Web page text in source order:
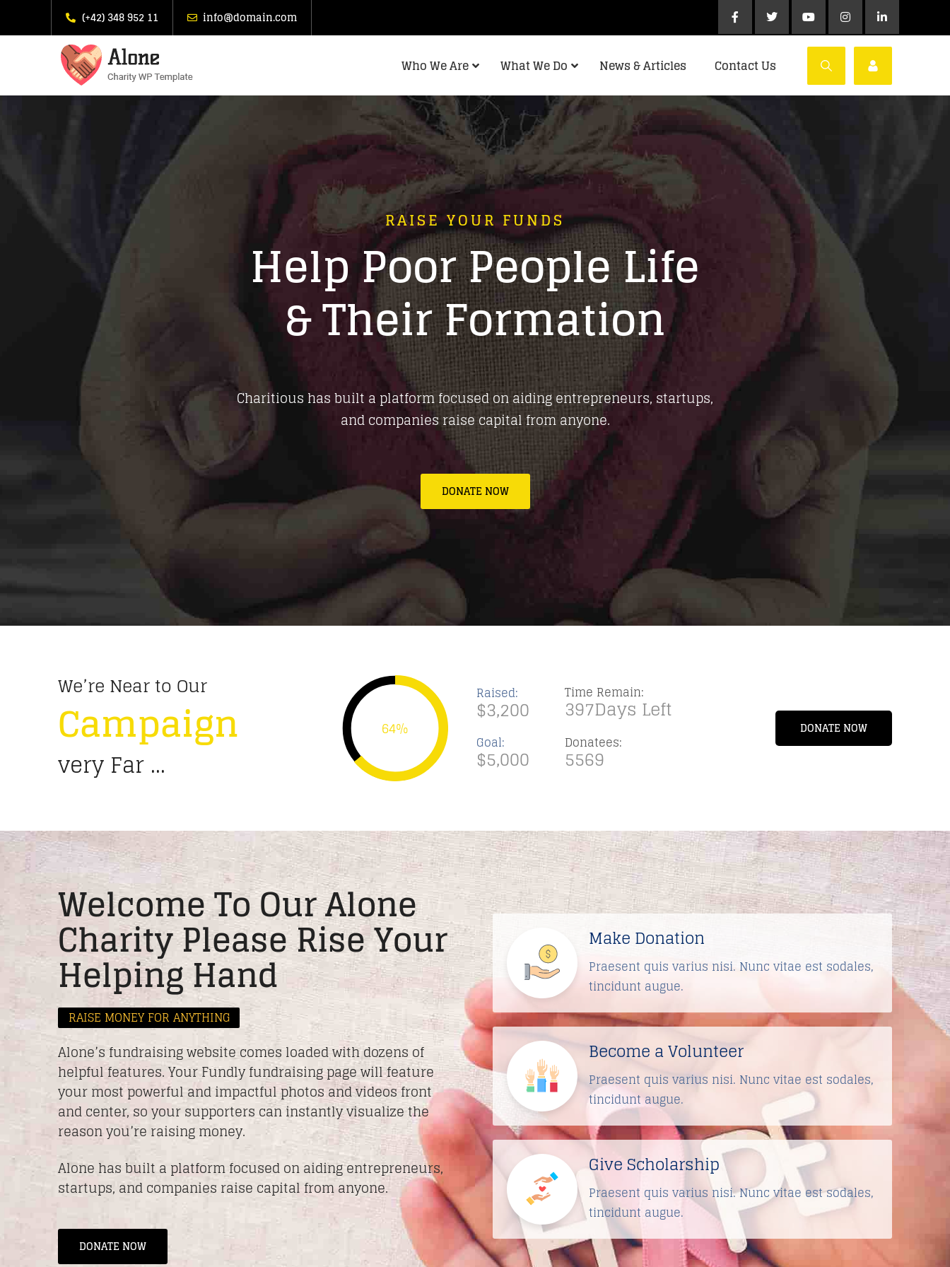
(+42) 348 952 11 info@domain.com
Who We Are What We Do News & Articles Contact Us
RAISE YOUR FUNDS
Help Poor People Life
& Their Formation
Charitious has built a platform focused on aiding entrepreneurs, startups,
and companies raise capital from anyone.
DONATE NOW
We’re Near to Our
Campaign
very Far ...
64%
Raised:
$3,200
Goal:
$5,000
Time Remain:
397Days Left
Donatees:
5569
DONATE NOW
Welcome To Our Alone
Charity Please Rise Your
Helping Hand
RAISE MONEY FOR ANYTHING
Alone’s fundraising website comes loaded with dozens of
helpful features. Your Fundly fundraising page will feature
your most powerful and impactful photos and videos front
and center, so your supporters can instantly visualize the
reason you’re raising money.
Alone has built a platform focused on aiding entrepreneurs,
startups, and companies raise capital from anyone.
DONATE NOW
Make Donation
Praesent quis varius nisi. Nunc vitae est sodales,
tincidunt augue.
Become a Volunteer
Praesent quis varius nisi. Nunc vitae est sodales,
tincidunt augue.
Give Scholarship
Praesent quis varius nisi. Nunc vitae est sodales,
tincidunt augue.